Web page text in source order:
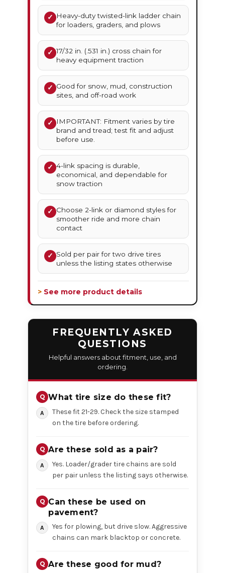
✓
Heavy-duty twisted-link ladder chain
for loaders, graders, and plows
✓ 17/32 in. (.531 in.) cross chain for
heavy equipment traction
✓ Good for snow, mud, construction
sites, and off-road work
✓
IMPORTANT: Fitment varies by tire
brand and tread; test fit and adjust
before use.
✓ 4-link spacing is durable,
economical, and dependable for
snow traction
✓ Choose 2-link or diamond styles for
smoother ride and more chain
contact
✓ Sold per pair for two drive tires
unless the listing states otherwise
> See more product details
FREQUENTLY ASKED
QUESTIONS
Helpful answers about fitment, use, and
ordering.
What tire size do these fit?
These fit 21-29. Check the size stamped
on the tire before ordering.
Are these sold as a pair?
Yes. Loader/grader tire chains are sold
per pair unless the listing says otherwise.
Can these be used on
pavement?
Yes for plowing, but drive slow. Aggressive
chains can mark blacktop or concrete.
Are these good for mud?